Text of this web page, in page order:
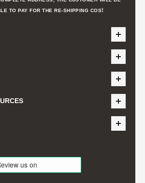
TO PAY FOR THE RE-SHIPPING COSt